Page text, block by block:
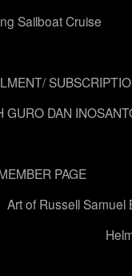
Sailboat Cruise
DAN
PAGE
Art of Russell Samuel